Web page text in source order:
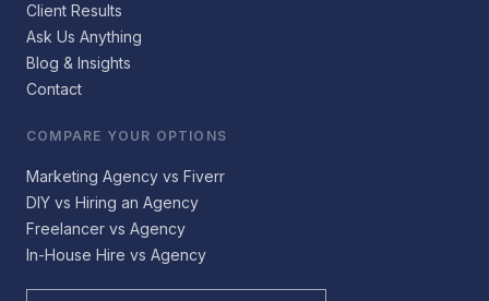
Client Results
Ask Us Anything
Blog & Insights
Contact
COMPARE YOUR OPTIONS
Marketing Agency vs Fiverr
DIY vs Hiring an Agency
Freelancer vs Agency
In-House Hire vs Agency